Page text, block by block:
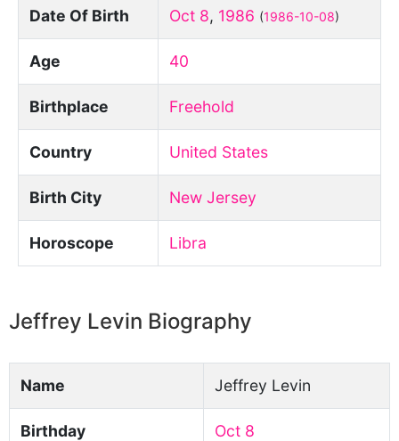
Date Of Birth Oct 8, 1986 (1986-10-08)
Age 40
Birthplace Freehold
Country United States
Birth City New Jersey
Horoscope Libra
Jeffrey Levin Biography
Name Jeffrey Levin
Birthday Oct 8